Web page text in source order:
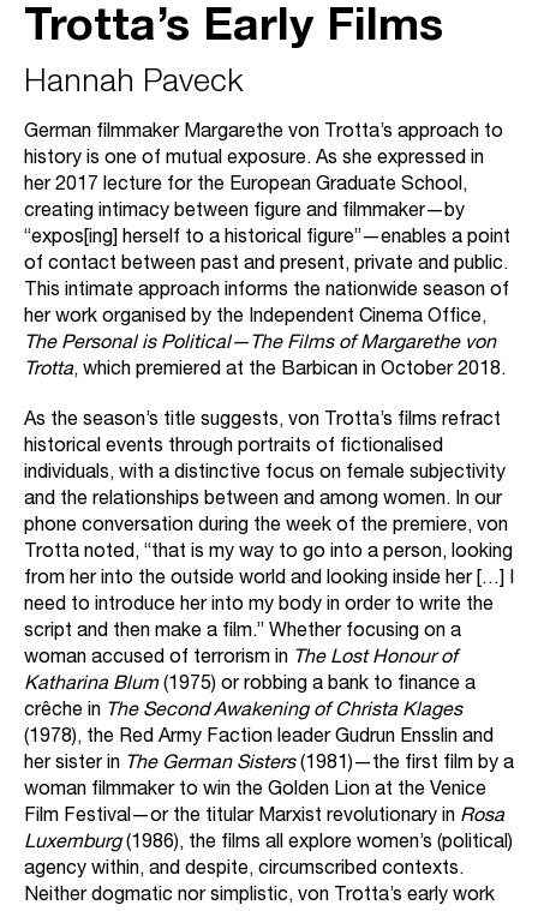
Trotta’s Early Films
Hannah Paveck
German filmmaker Margarethe von Trotta’s approach to
history is one of mutual exposure. As she expressed in
her 2017 lecture for the European Graduate School,
creating intimacy between figure and filmmaker—by
“expos[ing] herself to a historical figure”—enables a point
of contact between past and present, private and public.
This intimate approach informs the nationwide season of
her work organised by the Independent Cinema Office,
The Personal is Political—The Films of Margarethe von
Trotta, which premiered at the Barbican in October 2018.
As the season’s title suggests, von Trotta’s films refract
historical events through portraits of fictionalised
individuals, with a distinctive focus on female subjectivity
and the relationships between and among women. In our
phone conversation during the week of the premiere, von
Trotta noted, “that is my way to go into a person, looking
from her into the outside world and looking inside her […] I
need to introduce her into my body in order to write the
script and then make a film.” Whether focusing on a
woman accused of terrorism in The Lost Honour of
Katharina Blum(1975) or robbing a bank to finance a
crêche in The Second Awakening of Christa Klages
(1978), the Red Army Faction leader Gudrun Ensslin and
her sister in The German Sisters(1981)—the first film by a
woman filmmaker to win the Golden Lion at the Venice
Film Festival—or the titular Marxist revolutionary in Rosa
Luxemburg(1986), the films all explore women’s (political)
agency within, and despite, circumscribed contexts.
Neither dogmatic nor simplistic, von Trotta’s early work